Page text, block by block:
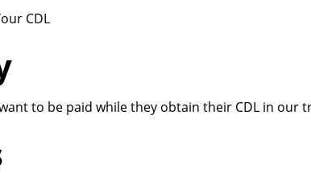
CDL
to be paid while they obtain their CDL in our